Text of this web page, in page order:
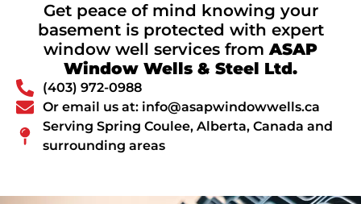
Get peace of mind knowing your
basement is protected with expert
window well services fromASAP
Window Wells & Steel Ltd.
(403) 972-0988
Or email us at: info@asapwindowwells.ca
Serving Spring Coulee, Alberta, Canada and
surrounding areas